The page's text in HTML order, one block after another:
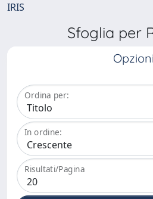
IRIS
Sfoglia per
Opzioni
Ordina per:
In ordine:
Risultati/Pagina